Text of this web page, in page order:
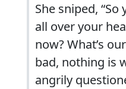
She sniped,
all over your
now? What’s
bad, nothing is
angrily